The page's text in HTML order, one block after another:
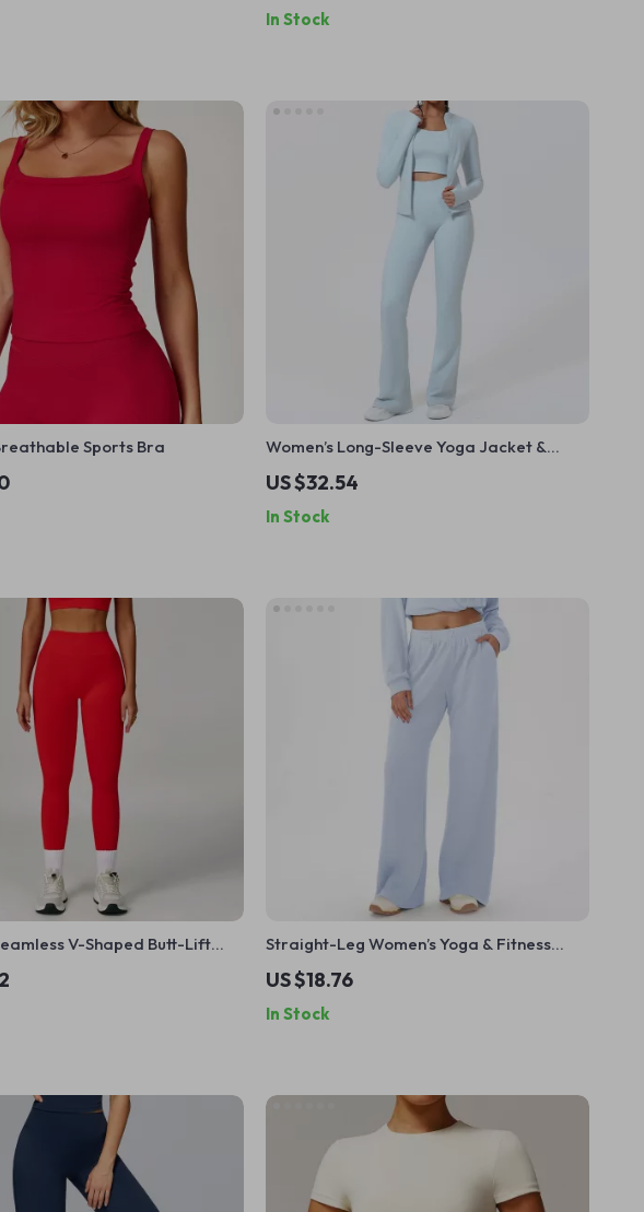
In Stock
Sports Bra
Women’s Long-Sleeve Yoga Jacket &
High-Stretch Fitness Set
US $32.54
In Stock
V-Shaped Butt-Lift
Leggings
Straight-Leg Women’s Yoga & Fitness
Pants with Wide-Leg Comfort
US $18.76
In Stock